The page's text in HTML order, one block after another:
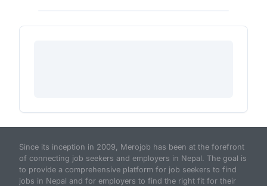
Since its inception in 2009, Merojob has been at the forefront
of connecting job seekers and employers in Nepal. The goal is
to provide a comprehensive platform for job seekers to find
jobs in Nepal and for employers to find the right fit for their